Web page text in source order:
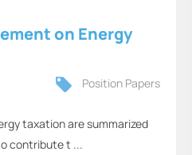
on Energy
Position Papers
taxation are summarized
contribute t ...